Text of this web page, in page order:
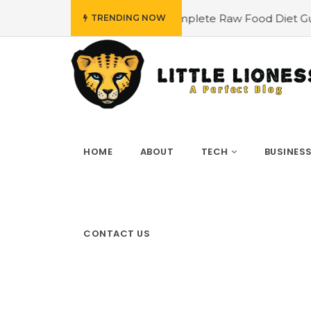
TRENDING NOW
#The Complete Raw Food Diet Guide #Find
HOME ABOUT TECH BUSINESS
CONTACT US